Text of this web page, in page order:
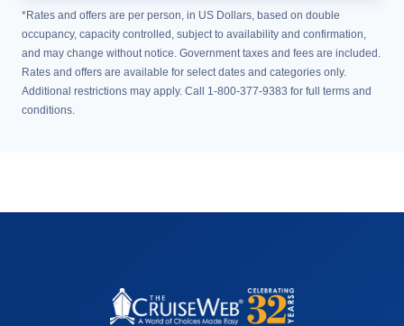
*Rates and offers are per person, in US Dollars, based on double
occupancy, capacity controlled, subject to availability and confirmation,
and may change without notice. Government taxes and fees are included.
Rates and offers are available for select dates and categories only.
Additional restrictions may apply. Call 1-800-377-9383 for full terms and
conditions.